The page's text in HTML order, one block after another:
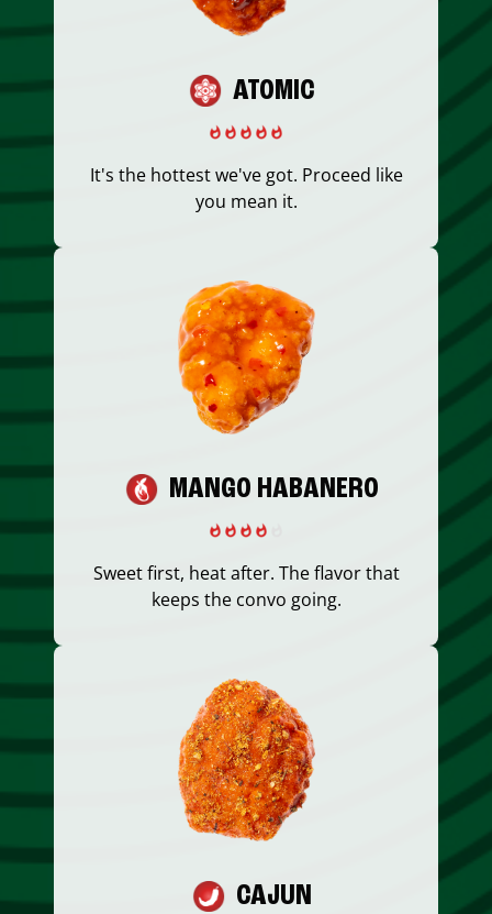
ATOMIC
It's the hottest we've got. Proceed like
you mean it.
MANGO HABANERO
Sweet first, heat after. The flavor that
keeps the convo going.
CAJUN